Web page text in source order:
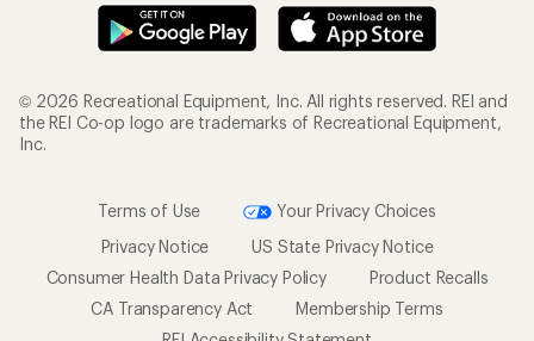
© 2026 Recreational Equipment, Inc. All rights reserved. REI and
the REI Co-op logo are trademarks of Recreational Equipment,
Inc.
Terms of Use
Your Privacy Choices
Privacy Notice
US State Privacy Notice
Consumer Health Data Privacy Policy
Product Recalls
CA Transparency Act
Membership Terms